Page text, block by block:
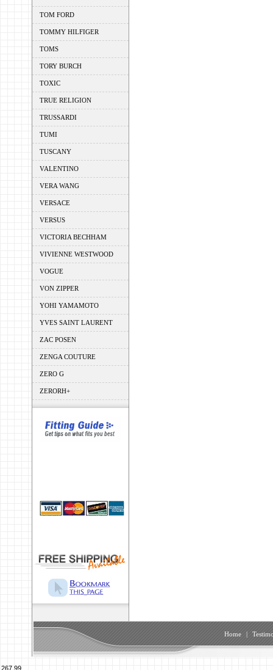
TOM FORD
TOMMY HILFIGER
TOMS
TORY BURCH
TOXIC
TRUE RELIGION
TRUSSARDI
TUMI
TUSCANY
VALENTINO
VERA WANG
VERSACE
VERSUS
VICTORIA BECHHAM
VIVIENNE WESTWOOD
VOGUE
VON ZIPPER
YOHI YAMAMOTO
YVES SAINT LAURENT
ZAC POSEN
ZENGA COUTURE
ZERO G
ZERORH+
Home |